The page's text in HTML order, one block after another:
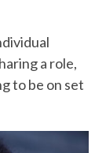
a role,
to be on set